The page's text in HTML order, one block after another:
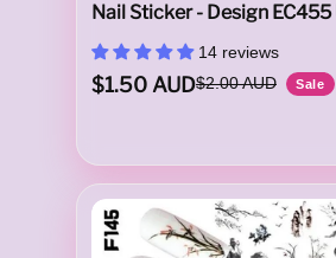
Nail Sticker - Design
14 reviews
$1.50 AUD$2.00 AUD Sale